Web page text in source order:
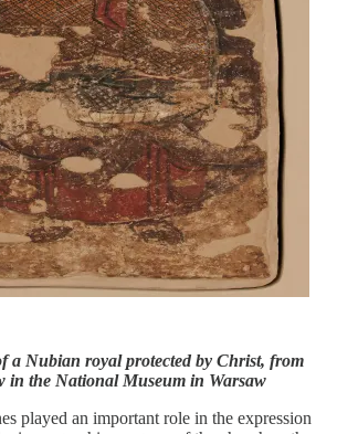
a Nubian royal protected by Christ, from
in the National Museum in Warsaw
played an important role in the expression